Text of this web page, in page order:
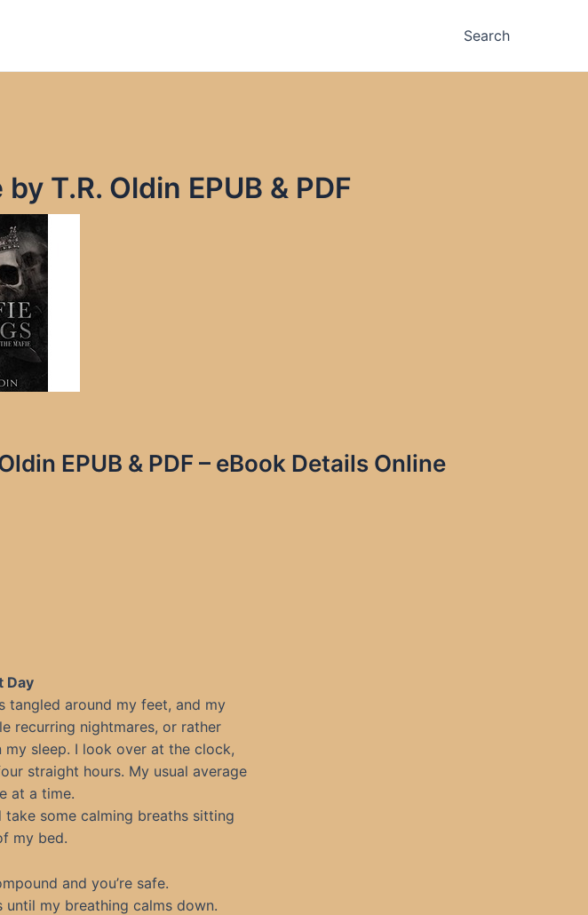
Search
T.R. Oldin EPUB & PDF
EPUB & PDF – eBook Details Online
Day
tangled around my feet, and my
recurring nightmares, or rather
sleep. I look over at the clock,
straight hours. My usual average
at a time.
some calming breaths sitting
my bed.
and you’re safe.
my breathing calms down.